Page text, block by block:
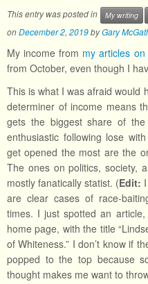
This entry was posted in My writing
onDecember 2, 2019byGary
My income from my articles
from October, even though I
This is what I was afraid would
determiner of income means
gets the biggest share of
enthusiastic following lose
get opened the most are the
The ones on politics, society,
mostly fanatically statist. (Edit:
are clear cases of race-
times. I just spotted an article,
home page, with the title
of Whiteness.” I don’t know if
popped to the top because
thought makes me want to